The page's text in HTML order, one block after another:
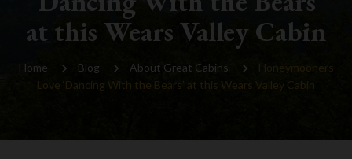
at this Wears Valley Cabin
Home Blog About Great Cabins
Honeymooners
Love ‘Dancing With the Bears’ at this Wears Valley Cabin